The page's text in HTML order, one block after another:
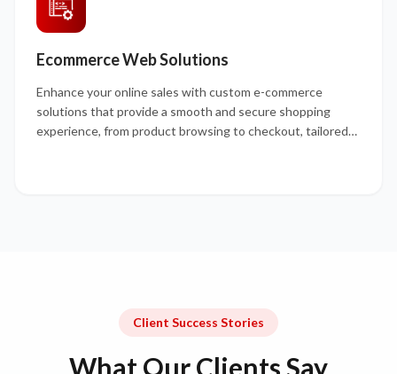
Ecommerce Web Solutions
Enhance your online sales with custom e-commerce
solutions that provide a smooth and secure shopping
experience, from product browsing to checkout, tailored
Client Success Stories
What Our Clients Say